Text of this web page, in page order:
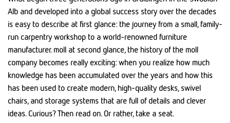
Alb and developed into a global success story over the decades
is easy to describe at first glance: the journey from a small, family-
run carpentry workshop to a world-renowned furniture
manufacturer. moll at second glance, the history of the moll
company becomes really exciting: when you realize how much
knowledge has been accumulated over the years and how this
has been used to create modern, high-quality desks, swivel
chairs, and storage systems that are full of details and clever
ideas. Curious? Then read on. Or rather, take a seat.